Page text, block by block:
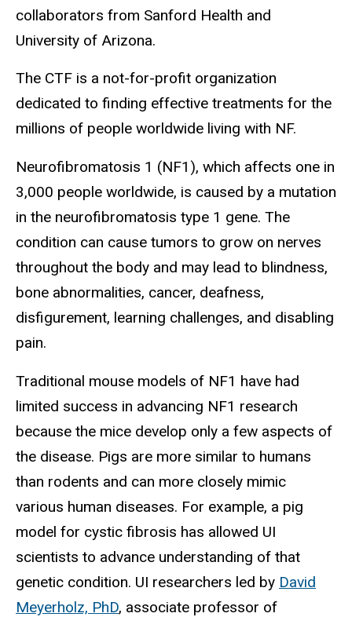
collaborators from Sanford Health and
University of Arizona.
The CTF is a not-for-profit organization
dedicated to finding effective treatments for the
millions of people worldwide living with NF.
Neurofibromatosis 1 (NF1), which affects one in
3,000 people worldwide, is caused by a mutation
in the neurofibromatosis type 1 gene. The
condition can cause tumors to grow on nerves
throughout the body and may lead to blindness,
bone abnormalities, cancer, deafness,
disfigurement, learning challenges, and disabling
pain.
Traditional mouse models of NF1 have had
limited success in advancing NF1 research
because the mice develop only a few aspects of
the disease. Pigs are more similar to humans
than rodents and can more closely mimic
various human diseases. For example, a pig
model for cystic fibrosis has allowed UI
scientists to advance understanding of that
genetic condition. UI researchers led by David
Meyerholz, PhD, associate professor of